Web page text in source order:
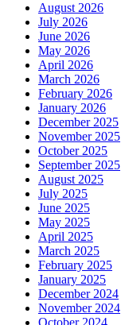
August 2026
July 2026
June 2026
May 2026
April 2026
March 2026
February 2026
January 2026
December 2025
November 2025
October 2025
September 2025
August 2025
July 2025
June 2025
May 2025
April 2025
March 2025
February 2025
January 2025
December 2024
November 2024